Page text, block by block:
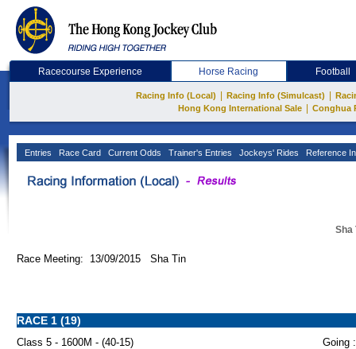
Racecourse Experience Horse Racing Football
Racing Info (Local) Racing Info (Simulcast)
Hong Kong International Sale
Conghua
Entries Race Card Current Odds Trainer's Entries Jockeys' Rides Reference
Sha
Race Meeting: 13/09/2015 Sha Tin
RACE 1 (19)
Class 5 - 1600M - (40-15)
Going :